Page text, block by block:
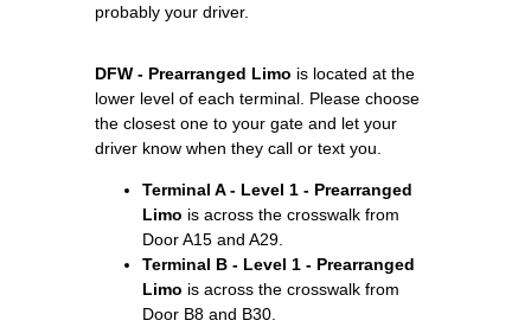
probably your driver.
DFW - Prearranged Limo is located at the
lower level of each terminal. Please choose
the closest one to your gate and let your
driver know when they call or text you.
Terminal A - Level 1 - Prearranged
Limo is across the crosswalk from
Door A15 and A29.
Terminal B - Level 1 - Prearranged
Limo is across the crosswalk from
Door B8 and B30.